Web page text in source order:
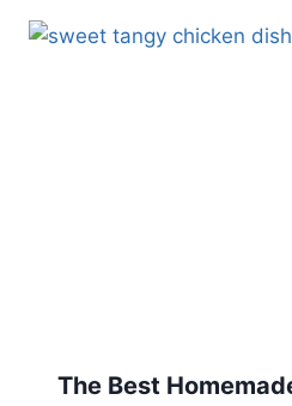
The Best